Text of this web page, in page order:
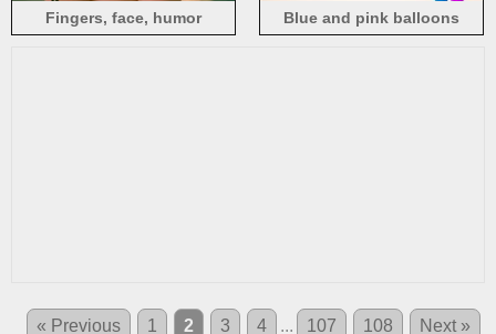
Fingers, face, humor Blue and pink balloons
« Previous 1 2 3 4 ... 107 108 Next »